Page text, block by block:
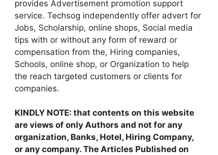
provides Advertisement promotion support
service. Techsog independently offer advert for
Jobs, Scholarship, online shops, Social media
tips with or without any form of reward or
compensation from the, Hiring companies,
Schools, online shop, or Organization to help
the reach targeted customers or clients for
companies.
KINDLY NOTE: that contents on this website
are views of only Authors and not for any
organization, Banks, Hotel, Hiring Company,
or any company. The Articles Published on